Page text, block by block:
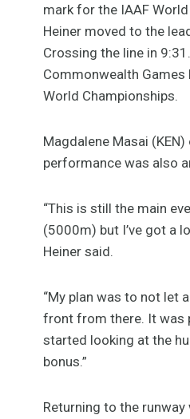
mark for the IAAF
Heiner moved to the
Crossing the line in
Commonwealth
World Championships.
Magdalene Masai
performance was also
“This is still the main
(5000m) but I’ve got a
Heiner said.
“My plan was to not let
front from there. It was
started looking at the
bonus.”
Returning to the